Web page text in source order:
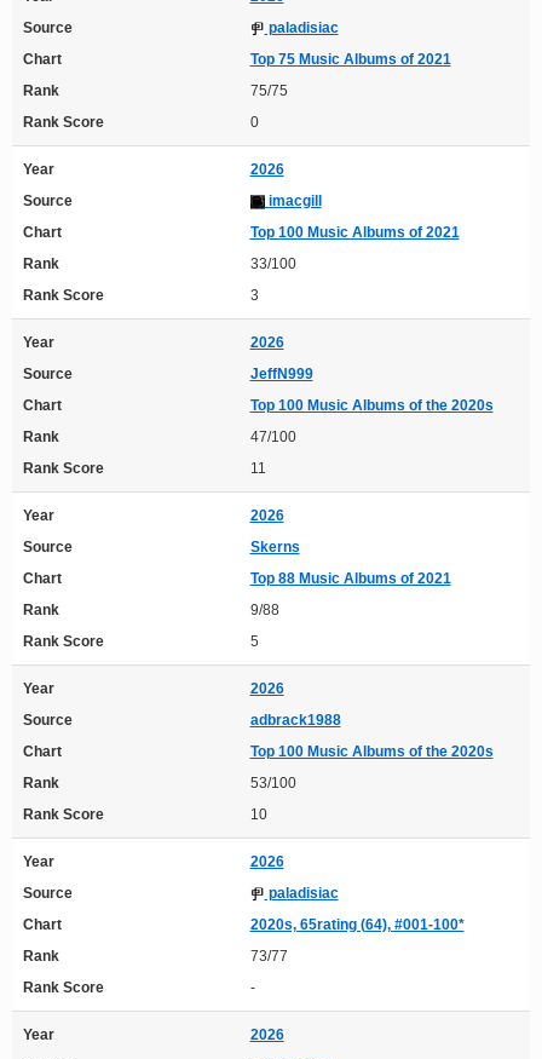
Source
paladisiac
Chart
Top 75 Music Albums of 2021
Rank
75/75
Rank Score
0
Year
2026
Source
imacgill
Chart
Top 100 Music Albums of 2021
Rank
33/100
Rank Score
3
Year
2026
Source
JeffN999
Chart
Top 100 Music Albums of the 2020s
Rank
47/100
Rank Score
11
Year
2026
Source
Skerns
Chart
Top 88 Music Albums of 2021
Rank
9/88
Rank Score
5
Year
2026
Source
adbrack1988
Chart
Top 100 Music Albums of the 2020s
Rank
53/100
Rank Score
10
Year
2026
Source
paladisiac
Chart
2020s, 65rating (64), #001-100*
Rank
73/77
Rank Score
-
Year
2026